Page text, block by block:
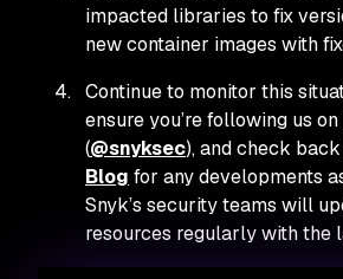
impacted libraries to fix
new container images with
Continue to monitor this
ensure you’re following us
(@snyksec), and check
Blog for any developments
Snyk’s security teams will
resources regularly with the